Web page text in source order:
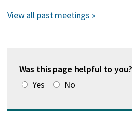
View all past meetings »
Was this page helpful to you?
Yes
No